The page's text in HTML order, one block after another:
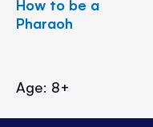
How to be a
Pharaoh
Age: 8+